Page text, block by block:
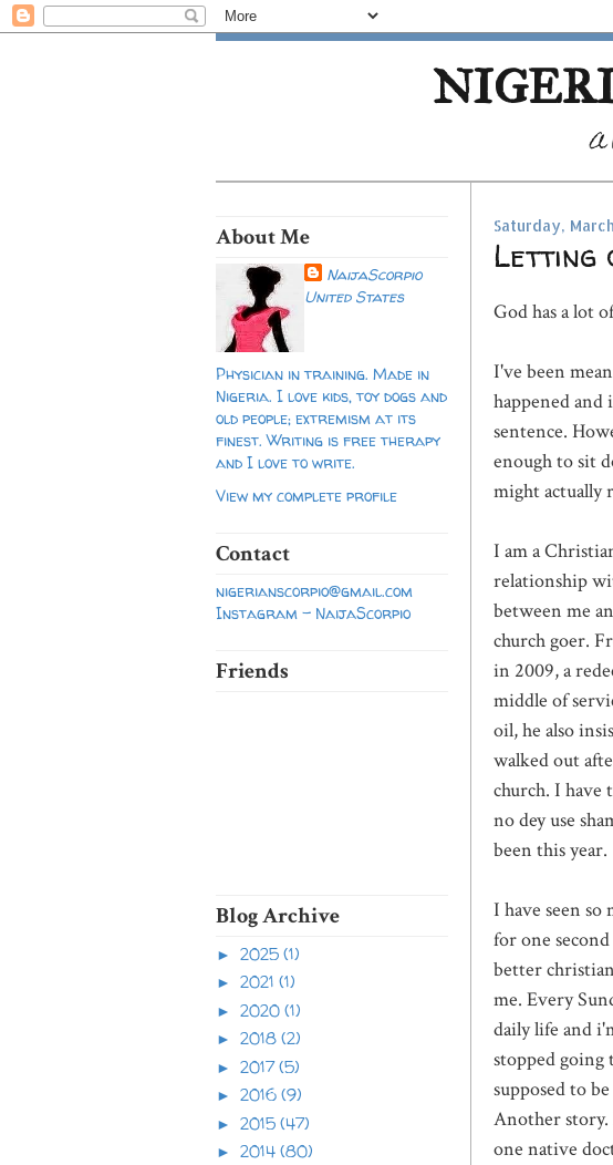
A
About Me
NaijaScorpio
United States
Physician in training. Made in
Nigeria. I love kids, toy dogs and
old people; extremism at its
finest. Writing is free therapy
and I love to write.
View my complete profile
Contact
nigerianscorpio@gmail.com
Instagram - NaijaScorpio
Friends
Blog Archive
► 2025 (1)
► 2021 (1)
► 2020 (1)
► 2018 (2)
► 2017(5)
► 2016 (9)
► 2015 (47)
► 2014 (80)
Saturday,
Letting
God has a lot
I've been
happened
sentence.
enough to sit
might actually
I am a
relationship
between me
church goer.
in 2009, a
middle of
oil, he also
walked out
church. I have
no dey use
been this year.
I have seen
for one
better
me. Every
daily life and
stopped going
supposed to
Another story.
one native